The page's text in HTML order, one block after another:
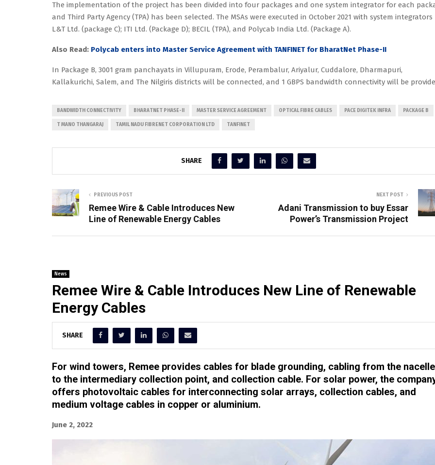
The implementation of the project has been divided into four packages and one system integrator for each
and Third Party Agency (TPA) has been selected. The MSAs were executed in October 2021 with system integrators
L&T Ltd. (package C); ITI Ltd. (Package D); BECIL (TPA), and Polycab India Ltd. (Package A).
Also Read: Polycab enters into Master Service Agreement with TANFINET for BharatNet Phase-II
In Package B, 3001 gram panchayats in Villupuram, Erode, Perambalur, Ariyalur, Cuddalore, Dharmapuri,
Kallakurichi, Salem, and The Nilgiris districts will be connected, and 1 GBPS bandwidth connectivity will be
BANDWIDTH CONNECTIVITY BHARATNET PHASE-II MASTER SERVICE AGREEMENT OPTICAL FIBRE CABLES PACE DIGITEK INFRA PACKAGE B
T MANO THANGARAJ TAMIL NADU FIBRENET CORPORATION LTD TANFINET
SHARE
PREVIOUS POST
Remee Wire & Cable Introduces New
Line of Renewable Energy Cables
NEXT POST
Adani Transmission to buy Essar
Power’s Transmission Project
News
Remee Wire & Cable Introduces New Line of Renewable
Energy Cables
SHARE
For wind towers, Remee provides cables for blade grounding, cabling from the nacelle
to the intermediary collection point, and collection cable. For solar power, the
offers photovoltaic cables for interconnecting solar arrays, collection cables, and
medium voltage cables in copper or aluminium.
June 2, 2022